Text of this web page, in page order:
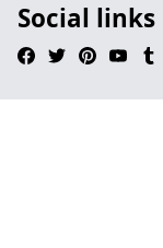
Social links